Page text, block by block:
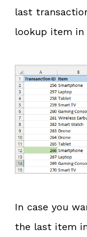
last
lookup item in
In case you
the last item